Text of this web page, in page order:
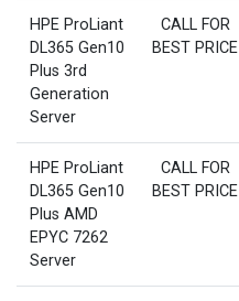
HPE ProLiant
DL365 Gen10
Plus 3rd
Generation
Server
CALL FOR
BEST PRICE
HPE ProLiant
DL365 Gen10
Plus AMD
EPYC 7262
Server
CALL FOR
BEST PRICE